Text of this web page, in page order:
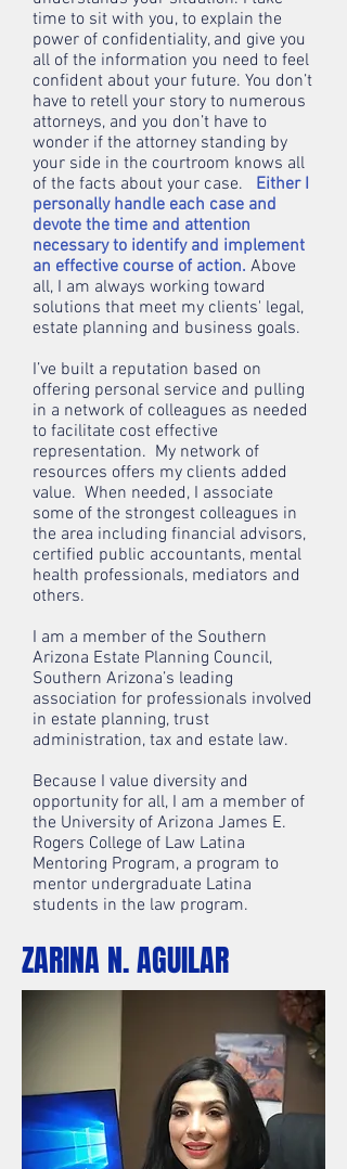
time to sit with you, to explain the
power of confidentiality, and give you
all of the information you need to feel
confident about your future. You don’t
have to retell your story to numerous
attorneys, and you don’t have to
wonder if the attorney standing by
your side in the courtroom knows all
of the facts about your case.
Either I
personally handle each case and
devote the time and attention
necessary to identify and implement
an effective course of action. Above
all, I am always working toward
solutions that meet my clients' legal,
estate planning and business goals.
I’ve built a reputation based on
offering personal service and pulling
in a network of colleagues as needed
to facilitate cost effective
representation. My network of
resources offers my clients added
value. When needed, I associate
some of the strongest colleagues in
the area including financial advisors,
certified public accountants, mental
health professionals, mediators and
others.
I am a member of the Southern
Arizona Estate Planning Council,
Southern Arizona’s leading
association for professionals involved
in estate planning, trust
administration, tax and estate law.
Because I value diversity and
opportunity for all, I am a member of
the University of Arizona James E.
Rogers College of Law Latina
Mentoring Program, a program to
mentor undergraduate Latina
students in the law program.
ZARINA N. AGUILAR